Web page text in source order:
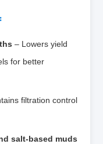
– Lowers yield
for better
filtration control
salt‑based muds